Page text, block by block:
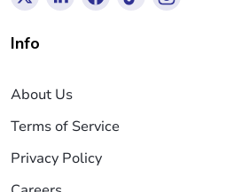
Info
About Us
Terms of Service
Privacy Policy